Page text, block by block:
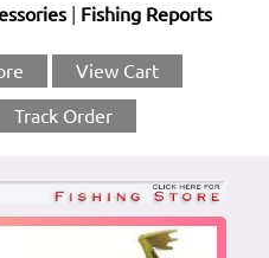
| Fishing Reports
View Cart
Track Order